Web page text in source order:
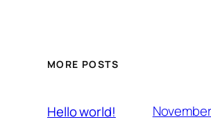
MORE POSTS
Hello world!